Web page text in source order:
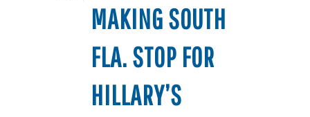
MAKING SOUTH
FLA. STOP FOR
HILLARY’S